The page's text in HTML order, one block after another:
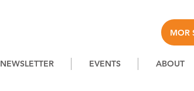
MOR
NEWSLETTER EVENTS ABOUT